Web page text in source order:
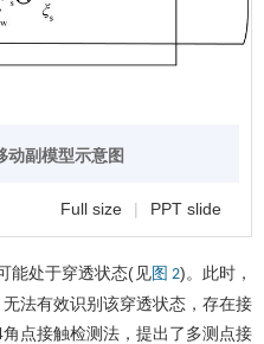
动副模型示意图
Full size | PPT slide
能处于穿透状态(见图 2)。此时，
法有效识别该穿透状态，存在接
点接触检测法，提出了多测点接